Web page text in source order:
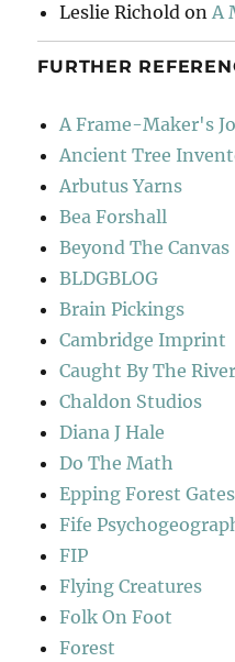
Leslie Richold onA
FURTHER
A Frame-Maker's
Ancient Tree
Arbutus Yarns
Bea Forshall
Beyond The Canvas
BLDGBLOG
Brain Pickings
Cambridge Imprint
Caught By The River
Chaldon Studios
Diana J Hale
Do The Math
Epping Forest Gates
Fife
FIP
Flying Creatures
Folk On Foot
Forest